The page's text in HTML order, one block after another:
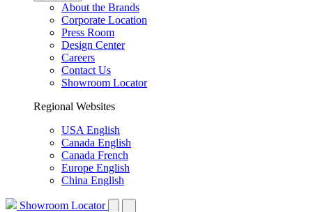
About the Brands
Corporate Location
Press Room
Design Center
Careers
Contact Us
Showroom Locator
Regional Websites
USA English
Canada English
Canada French
Europe English
China English
Showroom Locator